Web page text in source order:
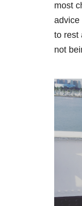
most
advice
to rest
not